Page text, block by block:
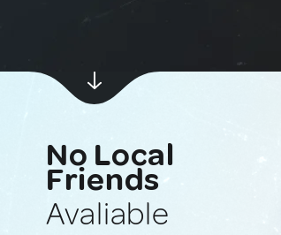
No Local
Friends
Avaliable